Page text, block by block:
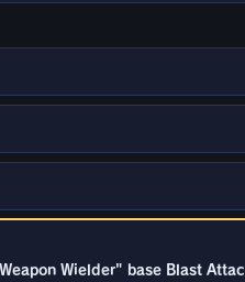
Wielder" base Blast